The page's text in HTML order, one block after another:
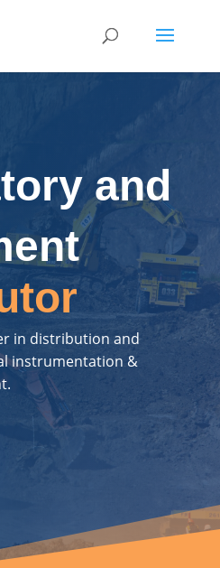
and
in distribution and
instrumentation &